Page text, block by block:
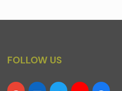
FOLLOW US